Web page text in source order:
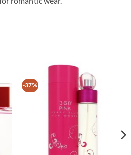
-37%